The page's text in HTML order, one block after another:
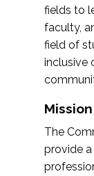
fields to
faculty,
field of
inclusive
Mission
The
provide